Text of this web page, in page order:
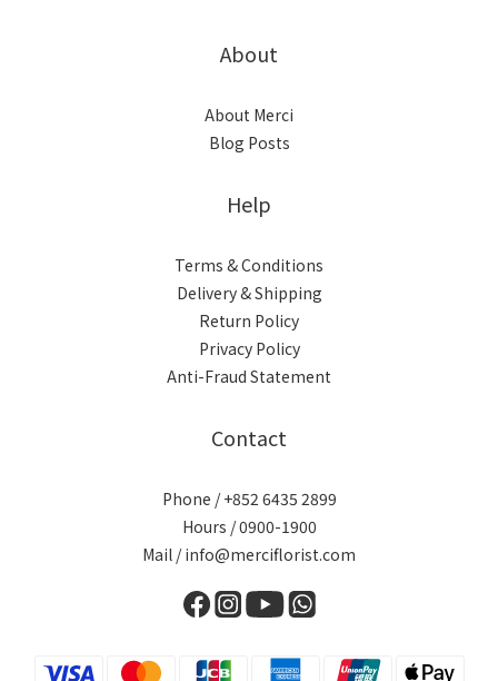
About
About Merci
Blog Posts
Help
Terms & Conditions
Delivery & Shipping
Return Policy
Privacy Policy
Anti-Fraud Statement
Contact
Phone / +852 6435 2899
Hours / 0900-1900
Mail / info@merciflorist.com